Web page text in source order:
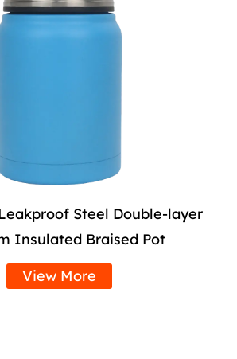
Steel Double-layer
Insulated Braised Pot
View More